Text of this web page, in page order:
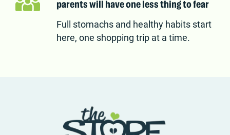
parents will have one less thing to fear
Full stomachs and healthy habits start
here, one shopping trip at a time.